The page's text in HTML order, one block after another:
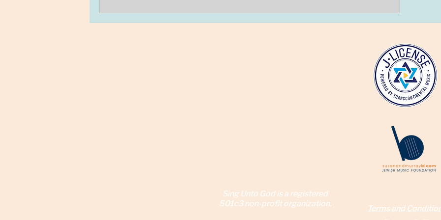
Terms and
Sing Unto God is a registered
501c3 non-profit organization.